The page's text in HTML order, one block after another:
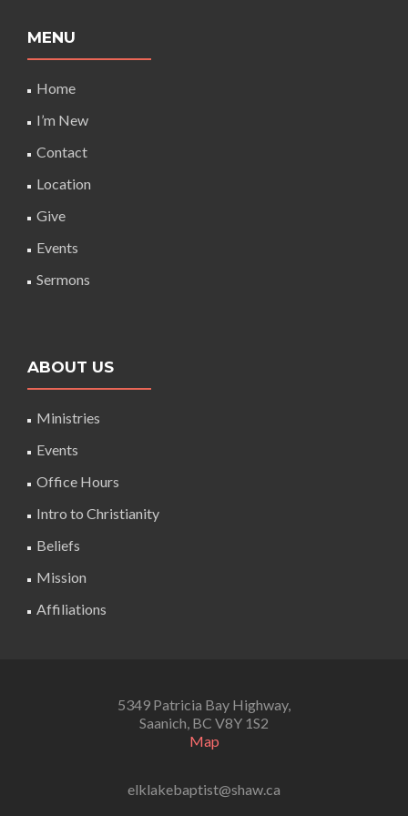
MENU
Home
I’m New
Contact
Location
Give
Events
Sermons
ABOUT US
Ministries
Events
Office Hours
Intro to Christianity
Beliefs
Mission
Affiliations
5349 Patricia Bay Highway,
Saanich, BC V8Y 1S2
Map
elklakebaptist@shaw.ca